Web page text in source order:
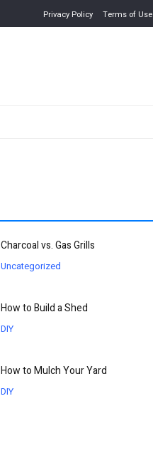
Privacy Policy Terms of Use
Charcoal vs. Gas Grills
Uncategorized
How to Build a Shed
DIY
How to Mulch Your Yard
DIY